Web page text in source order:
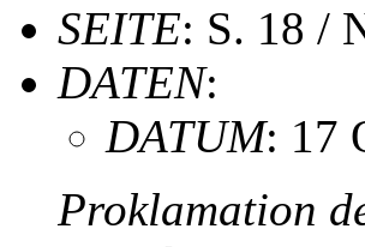
SEITE: S. 18 /
DATEN:
DATUM: 17
Proklamation